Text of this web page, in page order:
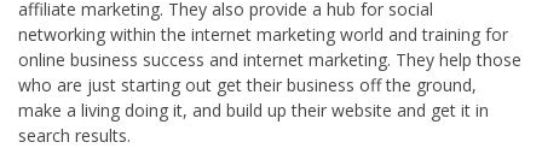
affiliate marketing. They also provide a hub for social
networking within the internet marketing world and training for
online business success and internet marketing. They help those
who are just starting out get their business off the ground,
make a living doing it, and build up their website and get it in
search results.